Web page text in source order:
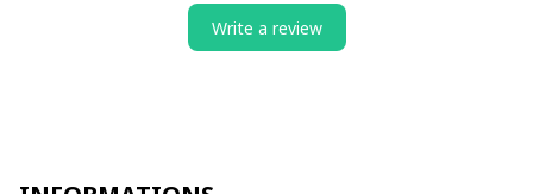
Write a review